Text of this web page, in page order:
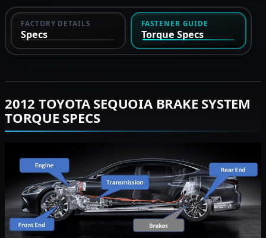
FACTORY DETAILS
Specs
FASTENER GUIDE
Torque Specs
2012 TOYOTA SEQUOIA BRAKE SYSTEM
TORQUE SPECS